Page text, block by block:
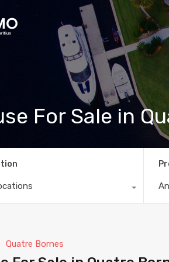
For Sale in
Quatre Bornes